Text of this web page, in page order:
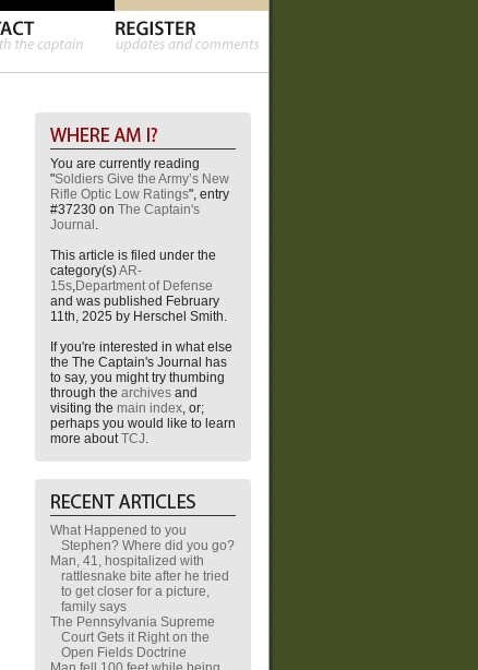
You are currently reading
"Soldiers Give the Army’s New
Rifle Optic Low Ratings", entry
#37230 on The Captain's
Journal .
This article is filed under the
category(s)AR-
15s,Department of Defense
and was published February
11th, 2025 by Herschel Smith.
If you're interested in what else
the The Captain's Journal has
to say, you might try thumbing
through the archives and
visiting the main index, or;
perhaps you would like to learn
more aboutTCJ.
What Happened to you
Stephen? Where did you go?
Man, 41, hospitalized with
rattlesnake bite after he tried
to get closer for a picture,
family says
The Pennsylvania Supreme
Court Gets it Right on the
Open Fields Doctrine